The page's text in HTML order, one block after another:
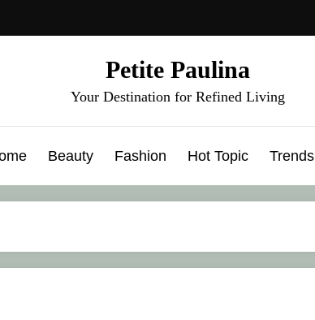
Petite Paulina
Your Destination for Refined Living
Beauty Fashion Hot Topic Trends